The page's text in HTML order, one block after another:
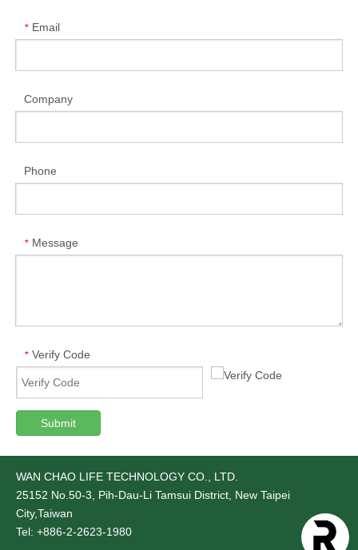
* Email
Company
Phone
* Message
* Verify Code
Submit
WAN CHAO LIFE TECHNOLOGY CO., LTD.
25152 No.50-3, Pih-Dau-Li Tamsui District, New Taipei
City,Taiwan
Tel: +886-2-2623-1980